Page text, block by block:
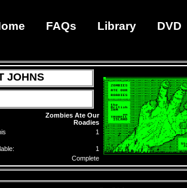
FAQs Library DVD
JOHNS
Zombies Ate Our
Roadies
1
1
Complete